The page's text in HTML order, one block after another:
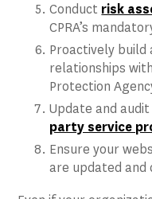
Conduct risk
CPRA’s
Proactively
relationships
Protection
Update and
party service
Ensure your
are updated and